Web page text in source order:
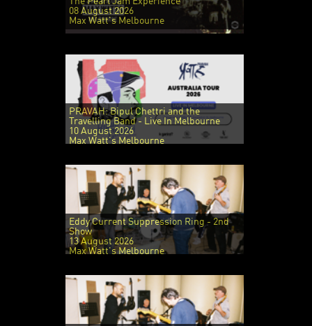
08 August 2026
Max Watt's Melbourne
PRAVAH: Bipul Chettri and the
Travelling Band - Live In Melbourne
10 August 2026
Max Watt's Melbourne
Eddy Current Suppression Ring - 2nd
Show
13 August 2026
Max Watt's Melbourne